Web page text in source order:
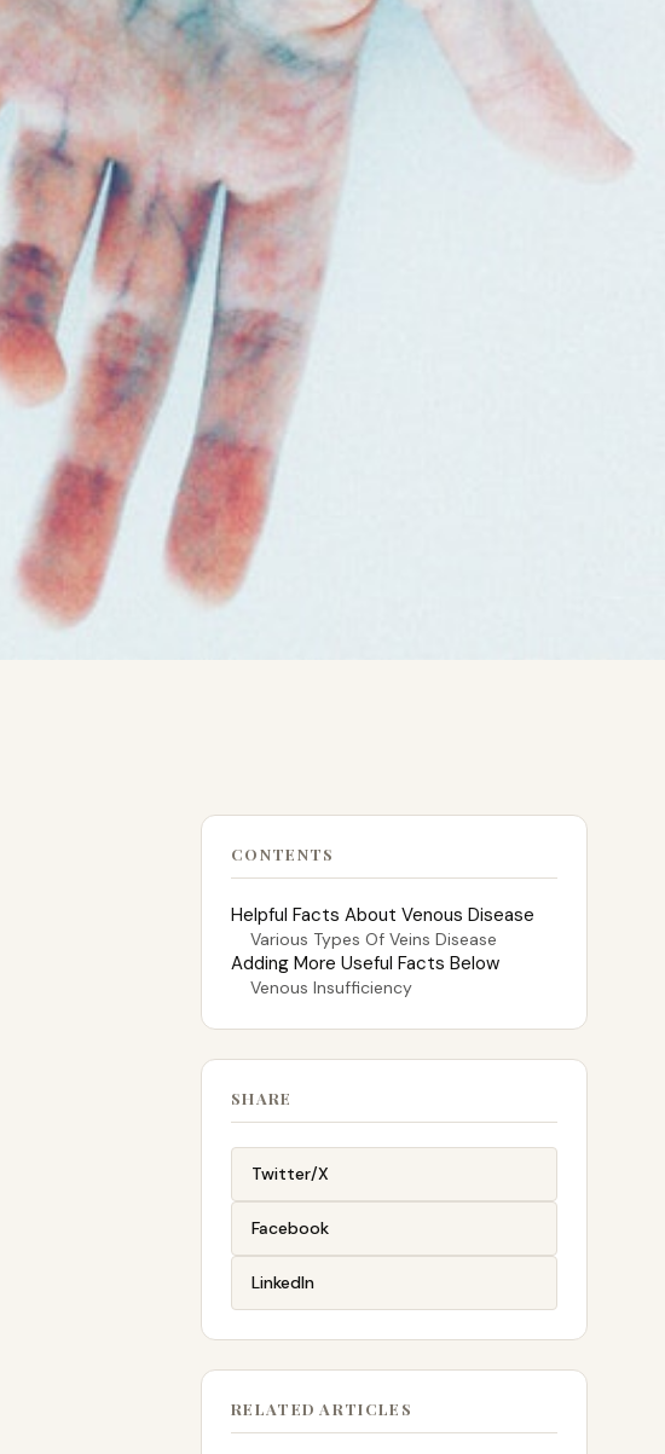
CONTENTS
Helpful Facts About Venous Disease
Various Types Of Veins Disease
Adding More Useful Facts Below
Venous Insufficiency
SHARE
Twitter/X
Facebook
LinkedIn
RELATED ARTICLES